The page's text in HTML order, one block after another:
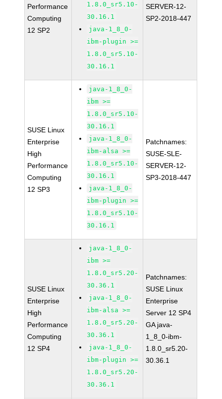
Performance
Computing
12 SP2
1.8.0_sr5.10-
30.16.1
java-1_8_0-
ibm-plugin >=
1.8.0_sr5.10-
30.16.1
SERVER-12-
SP2-2018-447
SUSE Linux
Enterprise
High
Performance
Computing
12 SP3
java-1_8_0-
ibm >=
1.8.0_sr5.10-
30.16.1
java-1_8_0-
ibm-alsa >=
1.8.0_sr5.10-
30.16.1
java-1_8_0-
ibm-plugin >=
1.8.0_sr5.10-
30.16.1
Patchnames:
SUSE-SLE-
SERVER-12-
SP3-2018-447
SUSE Linux
Enterprise
High
Performance
Computing
12 SP4
java-1_8_0-
ibm >=
1.8.0_sr5.20-
30.36.1
java-1_8_0-
ibm-alsa >=
1.8.0_sr5.20-
30.36.1
java-1_8_0-
ibm-plugin >=
1.8.0_sr5.20-
30.36.1
Patchnames:
SUSE Linux
Enterprise
Server 12 SP4
GA java-
1_8_0-ibm-
1.8.0_sr5.20-
30.36.1